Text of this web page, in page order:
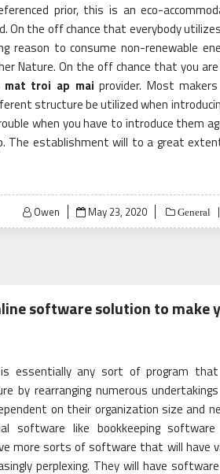
prior, this is an eco-
On the off chance that everybody
reason to consume non-renewable
Nature. On the off chance that you
mat troi ap mai provider. Most
structure be utilized when
when you have to introduce them
The establishment will to a great
Owen
Posted
on
May 23, 2020 General
software solution to make
essentially any sort of program that
by rearranging numerous
on their organization size and
software like bookkeeping
more sorts of software that will have
perplexing. They will have